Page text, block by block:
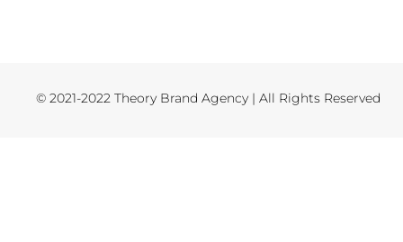
© 2021-2022 Theory Brand Agency | All Rights Reserved